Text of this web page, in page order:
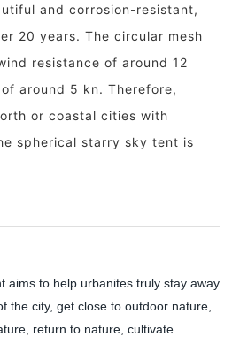
and corrosion-resistant,
20 years. The circular mesh
resistance of around 12
around 5 kn. Therefore,
or coastal cities with
spherical starry sky tent is
aims to help urbanites truly stay away
the city, get close to outdoor nature,
return to nature, cultivate